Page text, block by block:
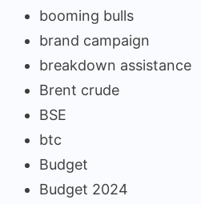
booming bulls
brand campaign
breakdown assistance
Brent crude
BSE
btc
Budget
Budget 2024